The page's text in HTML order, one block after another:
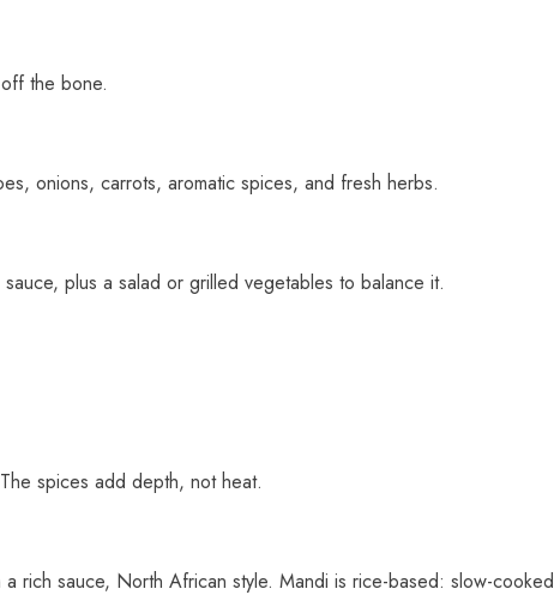
the bone.
onions, carrots, aromatic spices, and fresh herbs.
plus a salad or grilled vegetables to balance it.
spices add depth, not heat.
rich sauce, North African style. Mandi is rice-based: slow-